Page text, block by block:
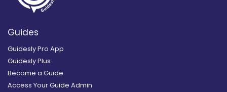
Guides
Guidesly Pro App
Guidesly Plus
Become a Guide
Access Your Guide Admin